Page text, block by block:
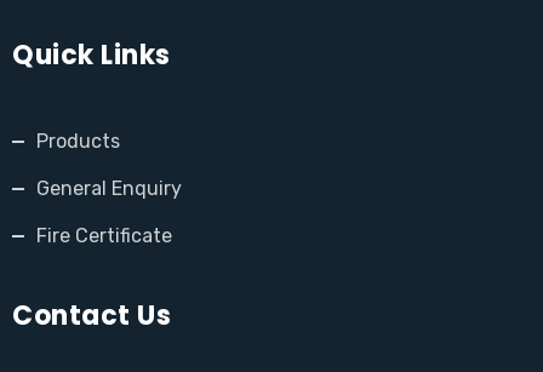
Quick Links
Products
General Enquiry
Fire Certificate
Contact Us